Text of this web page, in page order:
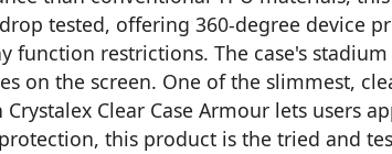
tested, offering 360-degree device
function restrictions. The case's
on the screen. One of the slimmest,
Clear Case Armour lets users
this product is the tried and